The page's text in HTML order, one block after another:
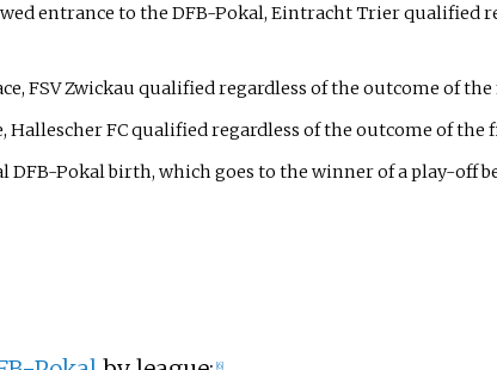
entrance to the DFB-Pokal, Eintracht Trier qualified
FSV Zwickau qualified regardless of the outcome of the
Hallescher FC qualified regardless of the outcome of the
Pokal birth, which goes to the winner of a play-off
[6]